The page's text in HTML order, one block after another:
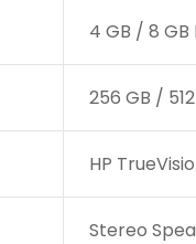
4 GB / 8
256 GB /
HP
Stereo